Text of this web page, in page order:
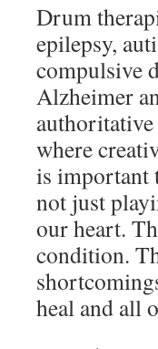
Drum
epilepsy,
compulsive
Alzheimer
where
is important
not just
our heart.
condition.
heal and all